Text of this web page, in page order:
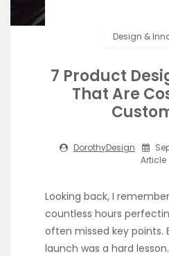
Design &
7 Product
That Are
DorothyDesign
Article
Looking back, I
countless hours
often missed key points.
launch was a hard